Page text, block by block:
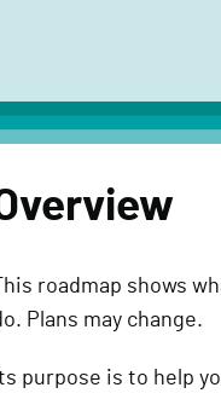
This roadmap shows
Plans may change.
purpose is to help